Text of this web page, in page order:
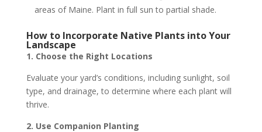
areas of Maine. Plant in full sun to partial shade.
How to Incorporate Native Plants into Your
Landscape
1. Choose the Right Locations
Evaluate your yard’s conditions, including sunlight, soil
type, and drainage, to determine where each plant will
thrive.
2. Use Companion Planting